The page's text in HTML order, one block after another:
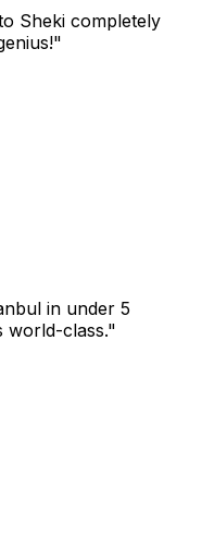
Sheki completely
"
in under 5
world-class."